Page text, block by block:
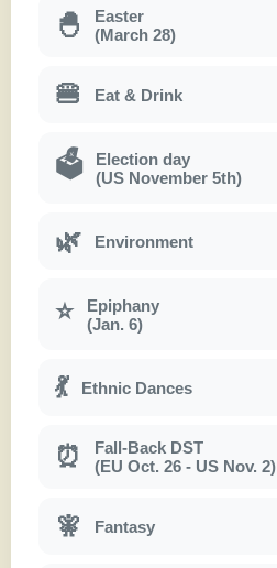
🐣
Easter
(March 28)
🍔 Eat & Drink
🗳
Election day
(US November 5th)
🌿 Environment
⭐
Epiphany
(Jan. 6)
💃 Ethnic Dances
⏰
Fall-Back DST
(EU Oct. 26 - US Nov. 2)
🧚 Fantasy